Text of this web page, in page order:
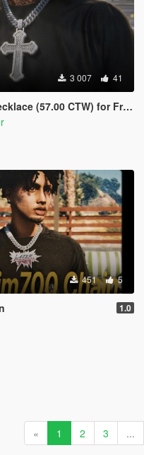
3 007 41
CTW) for Franklin, MP Male & Female
451 5
1.0
« 1 2 3 ...